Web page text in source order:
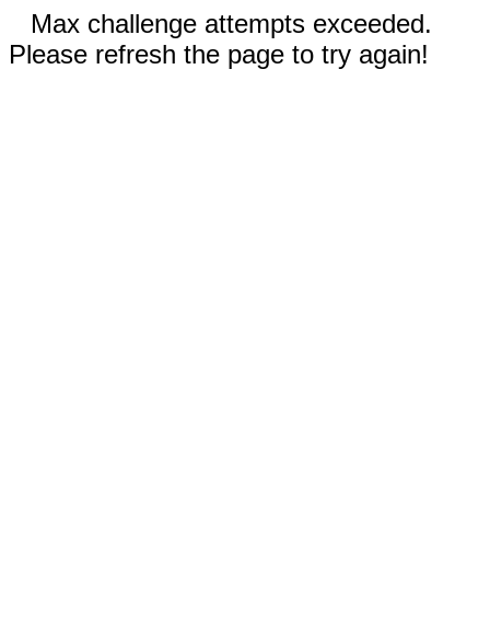
Max challenge attempts exceeded.
Please refresh the page to try again!